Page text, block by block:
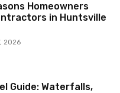
Homeowners
in Huntsville
2026
Guide: Waterfalls,